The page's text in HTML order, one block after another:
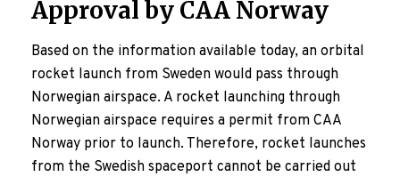
Approval by CAA Norway
Based on the information available today, an orbital
rocket launch from Sweden would pass through
Norwegian airspace. A rocket launching through
Norwegian airspace requires a permit from CAA
Norway prior to launch. Therefore, rocket launches
from the Swedish spaceport cannot be carried out